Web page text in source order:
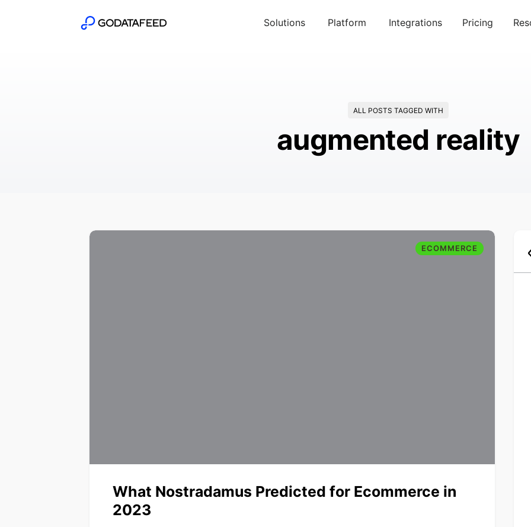
Solutions Platform Integrations Pricing
ALL POSTS TAGGED WITH
augmented reality
ECOMMERCE
What Nostradamus Predicted for Ecommerce in
2023